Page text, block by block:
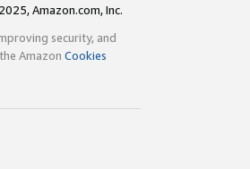
Amazon.com, Inc.
security, and
Amazon Cookies